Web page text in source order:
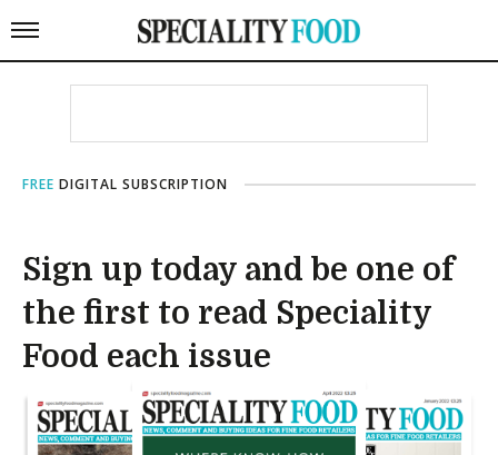
FREE DIGITAL SUBSCRIPTION
Sign up today and be one of
the first to read Speciality
Food each issue